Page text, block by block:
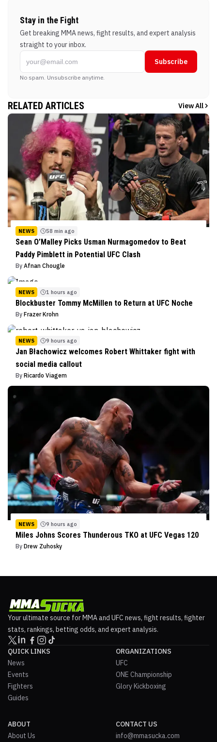
Stay in the Fight
Get breaking MMA news, fight results, and expert analysis
straight to your inbox.
Subscribe
No spam. Unsubscribe anytime.
RELATED ARTICLES View All
NEWS 58 min ago
Sean O’Malley Picks Usman Nurmagomedov to Beat
Paddy Pimblett in Potential UFC Clash
By Afnan Chougle
NEWS 1 hours ago
Blockbuster Tommy McMillen to Return at UFC Noche
By Frazer Krohn
NEWS 9 hours ago
Jan Błachowicz welcomes Robert Whittaker fight with
social media callout
By Ricardo Viagem
NEWS 9 hours ago
Miles Johns Scores Thunderous TKO at UFC Vegas 120
By Drew Zuhosky
Your ultimate source for MMA and UFC news, fight results, fighter
stats, rankings, betting odds, and expert analysis.
QUICK LINKS
News
Events
Fighters
Guides
ORGANIZATIONS
UFC
ONE Championship
Glory Kickboxing
ABOUT
About Us
CONTACT US
info@mmasucka.com